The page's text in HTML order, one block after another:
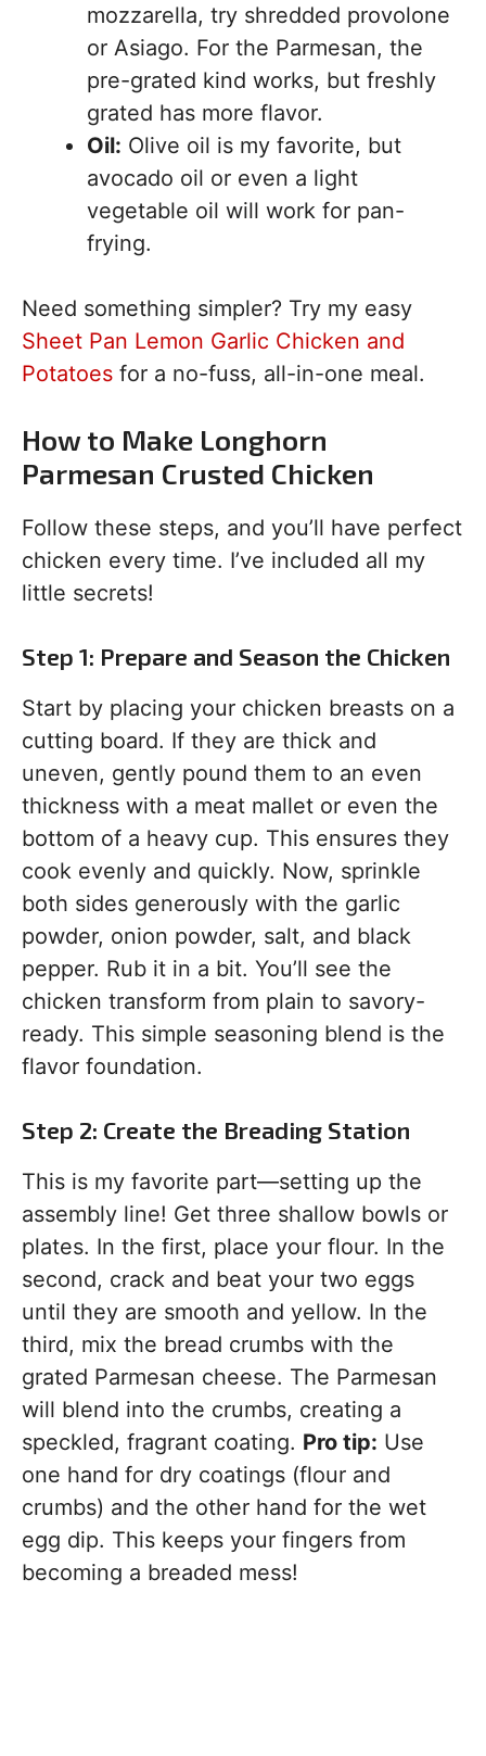
mozzarella, try shredded provolone
or Asiago. For the Parmesan, the
pre-grated kind works, but freshly
grated has more flavor.
Oil: Olive oil is my favorite, but
avocado oil or even a light
vegetable oil will work for pan-
frying.
Need something simpler? Try my easy
Sheet Pan Lemon Garlic Chicken and
Potatoes for a no-fuss, all-in-one meal.
How to Make Longhorn
Parmesan Crusted Chicken
Follow these steps, and you’ll have perfect
chicken every time. I’ve included all my
little secrets!
Step 1: Prepare and Season the Chicken
Start by placing your chicken breasts on a
cutting board. If they are thick and
uneven, gently pound them to an even
thickness with a meat mallet or even the
bottom of a heavy cup. This ensures they
cook evenly and quickly. Now, sprinkle
both sides generously with the garlic
powder, onion powder, salt, and black
pepper. Rub it in a bit. You’ll see the
chicken transform from plain to savory-
ready. This simple seasoning blend is the
flavor foundation.
Step 2: Create the Breading Station
This is my favorite part—setting up the
assembly line! Get three shallow bowls or
plates. In the first, place your flour. In the
second, crack and beat your two eggs
until they are smooth and yellow. In the
third, mix the bread crumbs with the
grated Parmesan cheese. The Parmesan
will blend into the crumbs, creating a
speckled, fragrant coating. Pro tip: Use
one hand for dry coatings (flour and
crumbs) and the other hand for the wet
egg dip. This keeps your fingers from
becoming a breaded mess!